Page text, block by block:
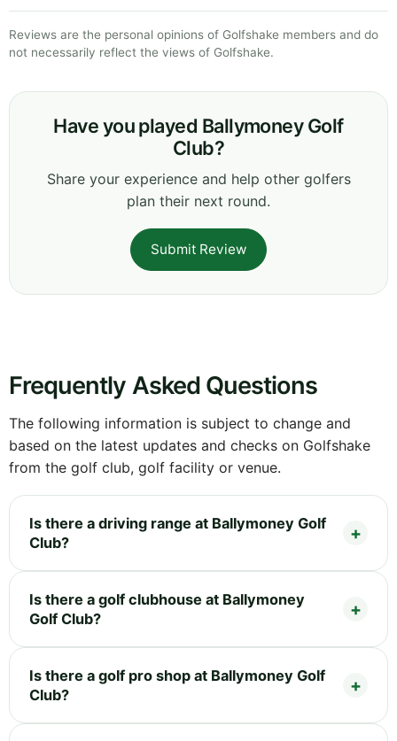
Reviews are the personal opinions of Golfshake members and do
not necessarily reflect the views of Golfshake.
Have you played Ballymoney Golf
Club?
Share your experience and help other golfers
plan their next round.
Submit Review
Frequently Asked Questions
The following information is subject to change and
based on the latest updates and checks on Golfshake
from the golf club, golf facility or venue.
Is there a driving range at Ballymoney Golf
Club?
Is there a golf clubhouse at Ballymoney
Golf Club?
Is there a golf pro shop at Ballymoney Golf
Club?